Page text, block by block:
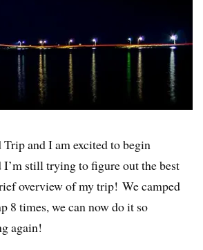
and I am excited to begin
still trying to figure out the best
overview of my trip! We camped
8 times, we can now do it so
again!